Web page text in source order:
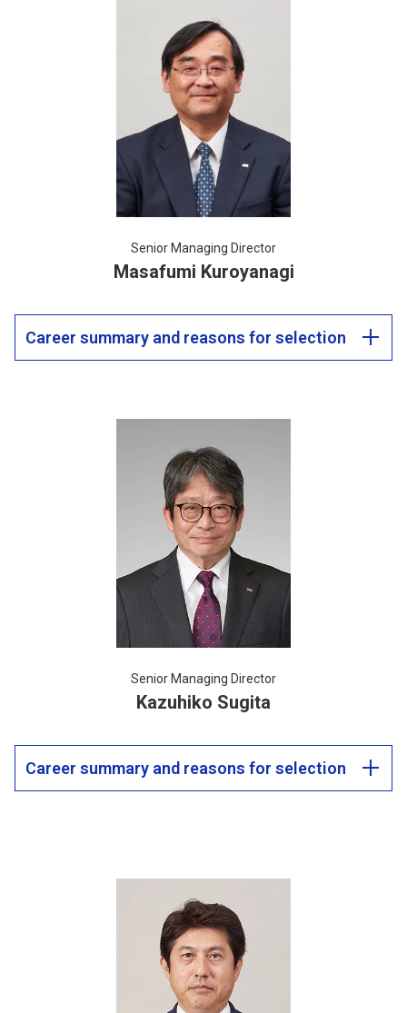
Senior Managing Director
Masafumi Kuroyanagi
Career summary and reasons for selection
Senior Managing Director
Kazuhiko Sugita
Career summary and reasons for selection